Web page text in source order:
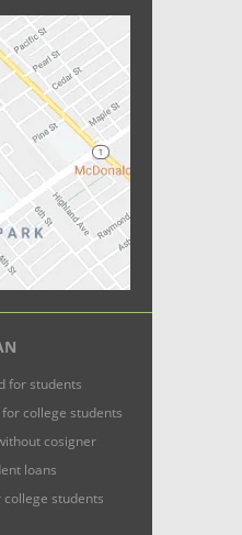
for students
college students
cosigner
loans
students